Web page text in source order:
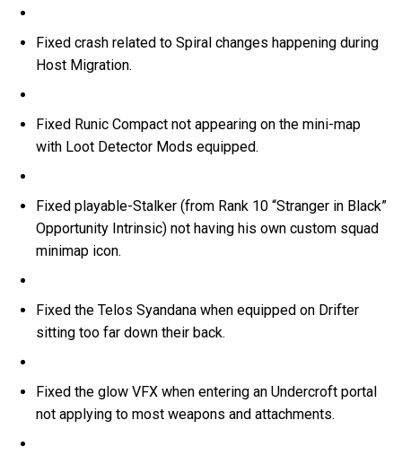
Fixed crash related to Spiral changes happening during
Host Migration.
Fixed Runic Compact not appearing on the mini-map
with Loot Detector Mods equipped.
Fixed playable-Stalker (from Rank 10 “Stranger in Black”
Opportunity Intrinsic) not having his own custom squad
minimap icon.
Fixed the Telos Syandana when equipped on Drifter
sitting too far down their back.
Fixed the glow VFX when entering an Undercroft portal
not applying to most weapons and attachments.